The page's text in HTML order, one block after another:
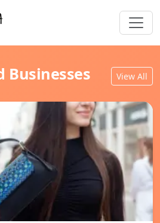
Businesses View All